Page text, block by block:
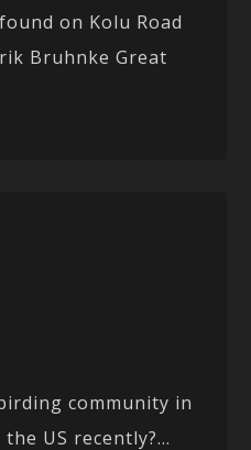
on Kolu Road
Bruhnke Great
community in
US recently?...